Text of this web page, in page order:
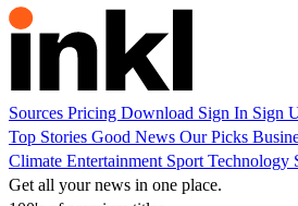
Sources Pricing Download Sign In Sign
Top Stories Good News Our Picks
Climate Entertainment Sport Technology
Get all your news in one place.